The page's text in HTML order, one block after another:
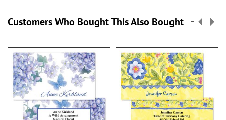
Customers Who Bought This Also Bought